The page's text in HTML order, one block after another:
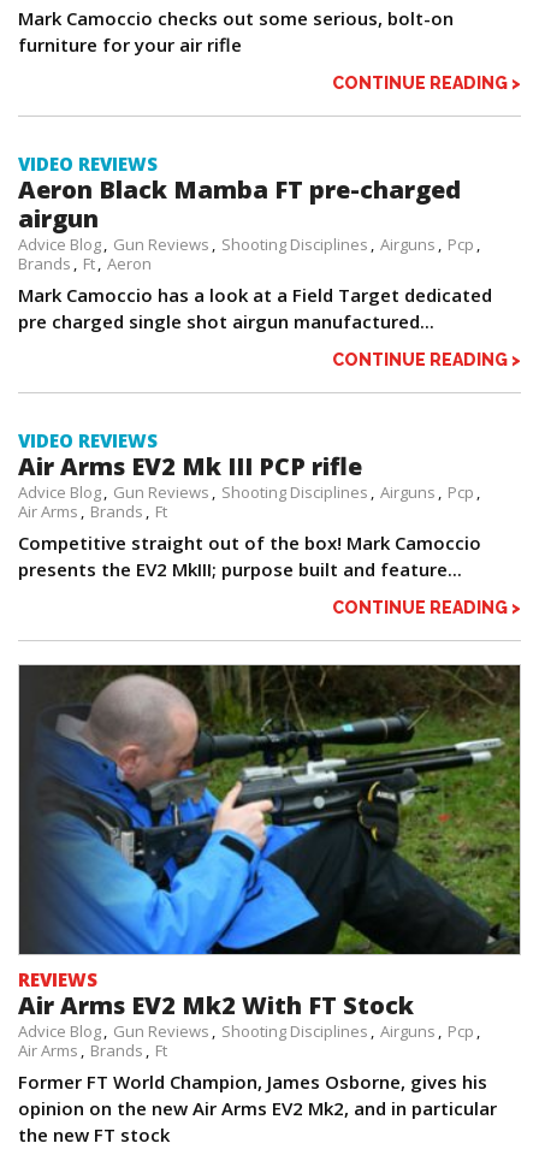
Mark Camoccio checks out some serious, bolt-on
furniture for your air rifle
CONTINUE READING >
VIDEO REVIEWS
Aeron Black Mamba FT pre-charged
airgun
Advice Blog Gun Reviews Shooting Disciplines Airguns
Pcp
Brands
Ft Aeron
Mark Camoccio has a look at a Field Target dedicated
pre charged single shot airgun manufactured...
CONTINUE READING >
VIDEO REVIEWS
Air Arms EV2 Mk III PCP rifle
Advice Blog Gun Reviews Shooting Disciplines Airguns
Pcp
Air Arms
Brands Ft
Competitive straight out of the box! Mark Camoccio
presents the EV2 MkIII; purpose built and feature...
CONTINUE READING >
REVIEWS
Air Arms EV2 Mk2 With FT Stock
Advice Blog Gun Reviews Shooting Disciplines Airguns
Pcp
Air Arms
Brands Ft
Former FT World Champion, James Osborne, gives his
opinion on the new Air Arms EV2 Mk2, and in particular
the new FT stock